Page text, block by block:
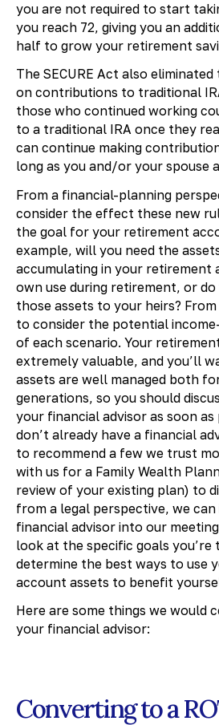
you are not required to start
you reach 72, giving you an
half to grow your retirement
The SECURE Act also
on contributions to traditional
those who continued working
to a traditional IRA once they
can continue making
long as you and/or your spouse
From a financial-planning
consider the effect these new
the goal for your retirement
example, will you need the
accumulating in your retirement
own use during retirement, or
those assets to your heirs?
to consider the potential
of each scenario. Your
extremely valuable, and you’ll
assets are well managed both
generations, so you should
your financial advisor as soon as
don’t already have a financial
to recommend a few we trust
with us for a Family Wealth
review of your existing plan) to
from a legal perspective, we
financial advisor into our
look at the specific goals you’re
determine the best ways to use
account assets to benefit
Here are some things we would
your financial advisor:
Converting to a